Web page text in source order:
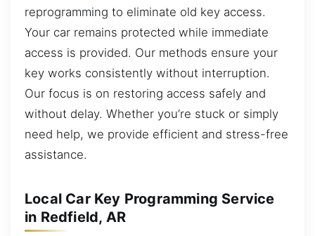
reprogramming to eliminate old key access.
Your car remains protected while immediate
access is provided. Our methods ensure your
key works consistently without interruption.
Our focus is on restoring access safely and
without delay. Whether you’re stuck or simply
need help, we provide efficient and stress-free
assistance.
Local Car Key Programming Service
in Redfield, AR